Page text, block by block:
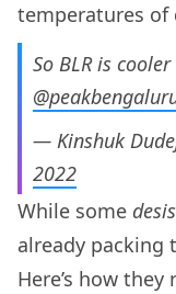
temperatures of
So BLR is
— Kinshuk
2022
While some desis
already packing
Here’s how they